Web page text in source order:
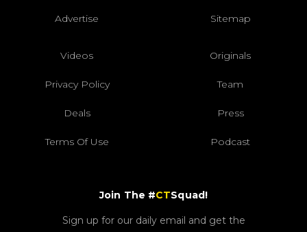
Advertise Sitemap
Videos Originals
Privacy Policy Team
Deals Press
Terms Of Use Podcast
Join The #CTSquad!
Sign up for our daily email and get the